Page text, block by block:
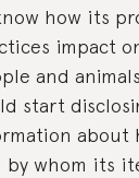
how its
impact
and
start
about
by whom its